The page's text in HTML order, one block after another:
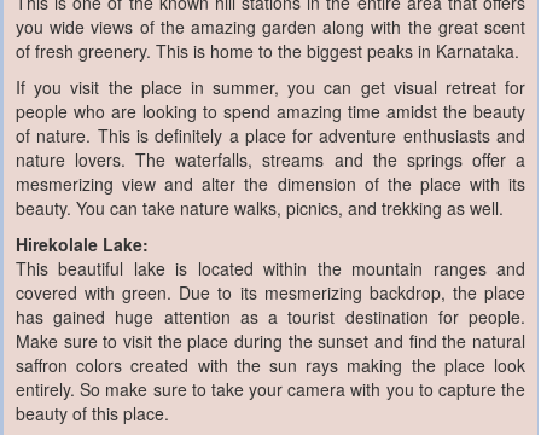
you wide views of the amazing garden along with the great scent
of fresh greenery. This is home to the biggest peaks in Karnataka.
If you visit the place in summer, you can get visual retreat for
people who are looking to spend amazing time amidst the beauty
of nature. This is definitely a place for adventure enthusiasts and
nature lovers. The waterfalls, streams and the springs offer a
mesmerizing view and alter the dimension of the place with its
beauty. You can take nature walks, picnics, and trekking as well.
Hirekolale Lake:
This beautiful lake is located within the mountain ranges and
covered with green. Due to its mesmerizing backdrop, the place
has gained huge attention as a tourist destination for people.
Make sure to visit the place during the sunset and find the natural
saffron colors created with the sun rays making the place look
entirely. So make sure to take your camera with you to capture the
beauty of this place.